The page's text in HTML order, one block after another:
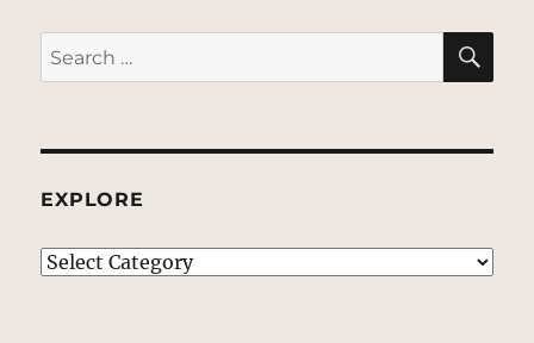
Search
for:
EXPLORE
EXPLORE